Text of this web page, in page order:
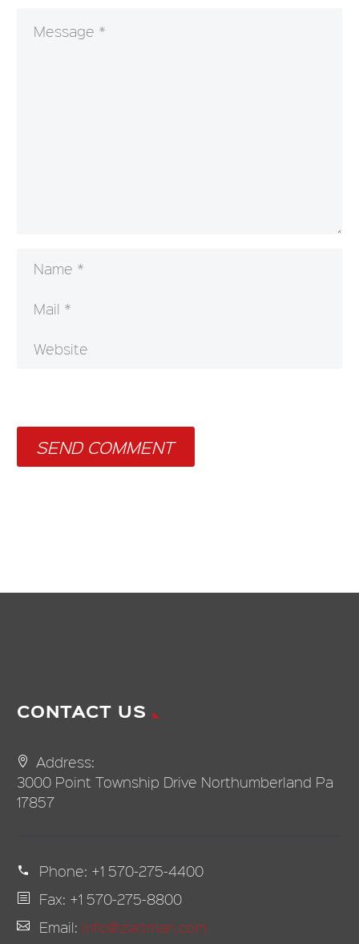
SEND COMMENT
CONTACT US
Address:
3000 Point Township Drive Northumberland Pa
17857
Phone: +1 570-275-4400
Fax: +1 570-275-8800
Email: info@zartman.com